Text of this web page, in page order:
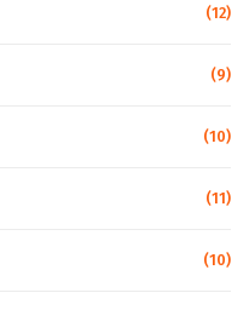
(12)
(9)
(10)
(11)
(10)